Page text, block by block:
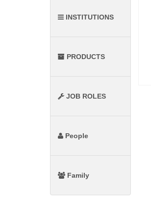
INSTITUTIONS
PRODUCTS
JOB ROLES
People
Family